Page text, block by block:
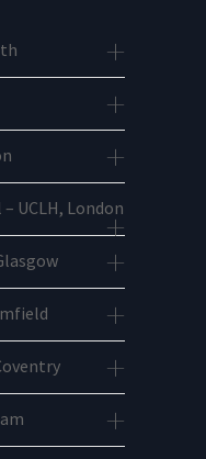
UCLH, London